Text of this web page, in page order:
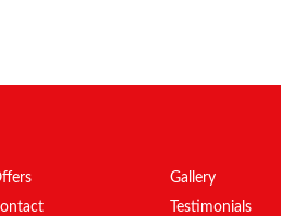
Gallery
Testimonials